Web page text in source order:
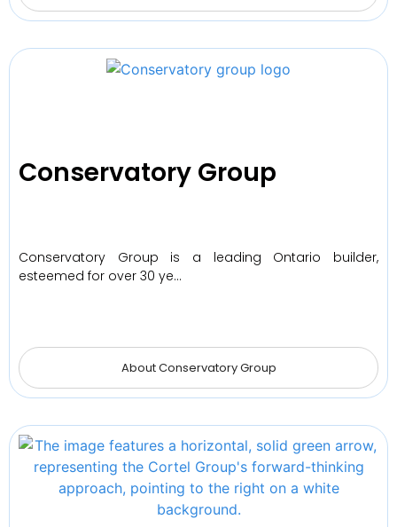
Conservatory Group
Conservatory Group is a leading Ontario builder,
esteemed for over 30 ye…
About Conservatory Group